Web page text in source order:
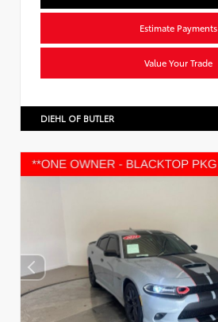
Estimate Payments
Value Your Trade
DIEHL OF BUTLER